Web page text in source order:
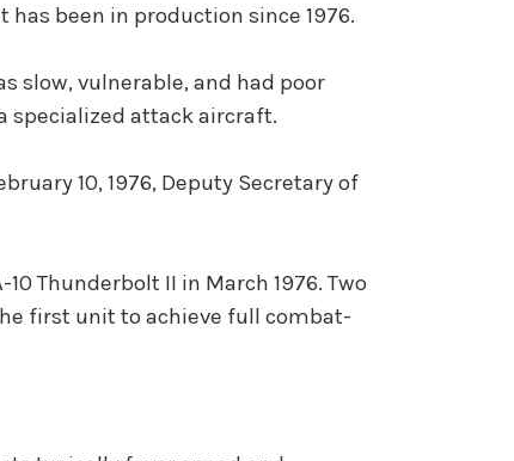
been in production since 1976.
slow, vulnerable, and had poor
specialized attack aircraft.
10, 1976, Deputy Secretary of
Thunderbolt II in March 1976. Two
first unit to achieve full combat-